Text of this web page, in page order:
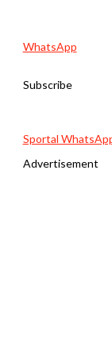
WhatsApp
Subscribe
Sportal
Advertisement